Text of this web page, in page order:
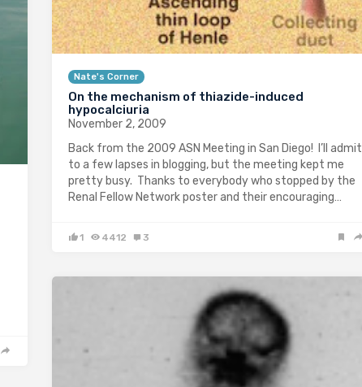
Nate's Corner
On the mechanism of thiazide-induced
hypocalciuria
November 2, 2009
Back from the 2009 ASN Meeting in San Diego! I’ll admit
to a few lapses in blogging, but the meeting kept me
pretty busy. Thanks to everybody who stopped by the
Renal Fellow Network poster and their encouraging…
1 4412 3